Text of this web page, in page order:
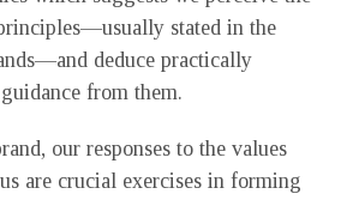
stated in the
deduce practically
from them.
our responses to the values
are crucial exercises in forming